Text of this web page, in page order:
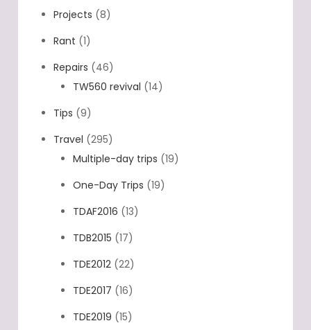
Projects (8)
Rant (1)
Repairs (46)
TW560 revival (14)
Tips (9)
Travel (295)
Multiple-day trips (19)
One-Day Trips (19)
TDAF2016 (13)
TDB2015 (17)
TDE2012 (22)
TDE2017 (16)
TDE2019 (15)